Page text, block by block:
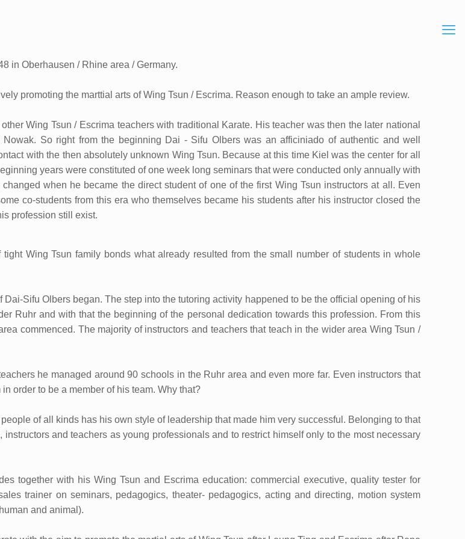
in Oberhausen / Rhine area / Germany.
promoting the marttial arts of Wing Tsun / Escrima. Reason enough to take an ample review.
Wing Tsun / Escrima teachers with traditional Karate. His teacher was then the later national
Nowak. So right from the beginning Dai - Sifu Olbers was an afficiniado of authentic and well
with the then absolutely unknown Wing Tsun. Because at this time Kiel was the center for all
years were constituted of one week long seminars that were conducted only annually with
when he became the direct student of one of the first Wing Tsun instructors at all. Even
co-students from this era who themselves became his students after his instructor closed the
profession still exist.
Wing Tsun family bonds what already resulted from the small number of students in whole
Sifu Olbers began. The step into the tutoring activity happened to be the official opening of his
Ruhr and with that the beginning of the personal dedication towards this profession. From this
commenced. The majority of instructors and teachers that teach in the wider area Wing Tsun /
he managed around 90 schools in the Ruhr area and even more far. Even instructors that
order to be a member of his team. Why that?
of all kinds has his own style of leadership that made him very successful. Belonging to that
and teachers as young professionals and to restrict himself only to the most necessary
together with his Wing Tsun and Escrima education: commercial executive, quality tester for
trainer on seminars, pedagogics, theater- pedagogics, acting and directing, motion system
and animal).